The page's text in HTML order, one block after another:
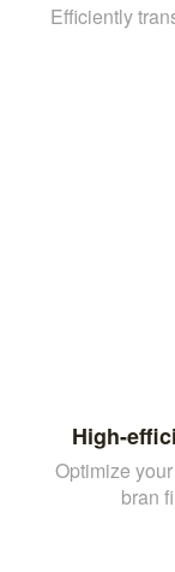
Efficiently
High-
Optimize
bran